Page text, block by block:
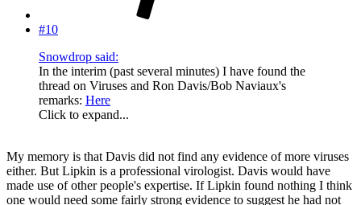
#10
Snowdrop said:
In the interim (past several minutes) I have found the
thread on Viruses and Ron Davis/Bob Naviaux's
remarks: Here
Click to expand...
My memory is that Davis did not find any evidence of more viruses
either. But Lipkin is a professional virologist. Davis would have
made use of other people's expertise. If Lipkin found nothing I think
one would need some fairly strong evidence to suggest he had not